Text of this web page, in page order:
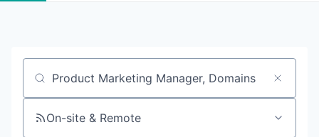
Job title, company or keyword
On-site & Remote